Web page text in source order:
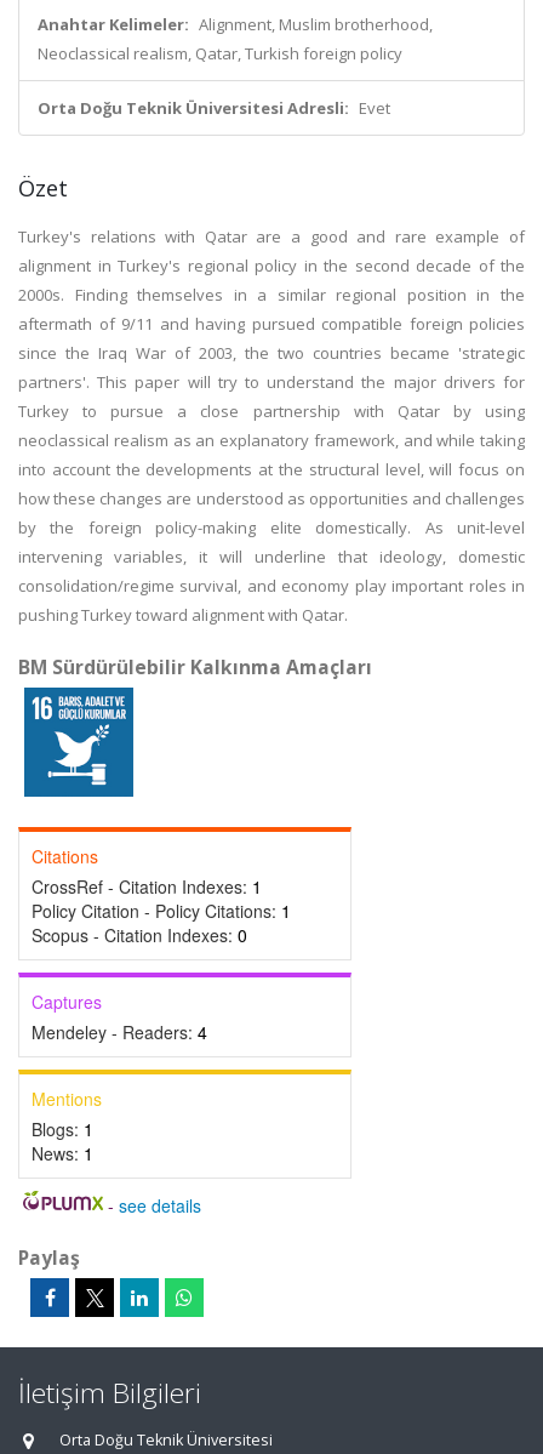
Anahtar Kelimeler: Alignment, Muslim brotherhood,
Neoclassical realism, Qatar, Turkish foreign policy
Orta Doğu Teknik Üniversitesi Adresli: Evet
Özet
Turkey's relations with Qatar are a good and rare example of
alignment in Turkey's regional policy in the second decade of the
2000s. Finding themselves in a similar regional position in the
aftermath of 9/11 and having pursued compatible foreign policies
since the Iraq War of 2003, the two countries became 'strategic
partners'. This paper will try to understand the major drivers for
Turkey to pursue a close partnership with Qatar by using
neoclassical realism as an explanatory framework, and while taking
into account the developments at the structural level, will focus on
how these changes are understood as opportunities and challenges
by the foreign policy-making elite domestically. As unit-level
intervening variables, it will underline that ideology, domestic
consolidation/regime survival, and economy play important roles in
pushing Turkey toward alignment with Qatar.
BM Sürdürülebilir Kalkınma Amaçları
Citations
CrossRef - Citation Indexes: 1
Policy Citation - Policy Citations: 1
Scopus - Citation Indexes: 0
Captures
Mendeley - Readers: 4
Mentions
Blogs: 1
News: 1
- see details
Paylaş
İletişim Bilgileri
Orta Doğu Teknik Üniversitesi